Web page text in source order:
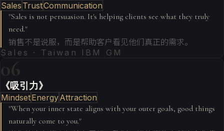
Sales TrustCommunication
"Sales is not persuasion. It's helping clients see what they truly
need."
销售不是说服，而是帮助客户看见他们真正的需求。
Sales · Taiwan IBM GM
06
《吸引力》
MindsetEnergyAttraction
"When your inner state aligns with your outer goals, good things
naturally come to you."